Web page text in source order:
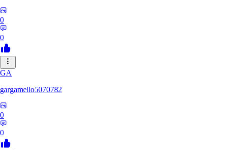
0
0
GA
gargamello5070782
0
0